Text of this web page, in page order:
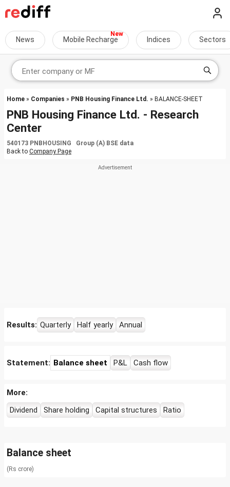
News Mobile Recharge Indices Sectors
Home » Companies » PNB Housing Finance Ltd. » BALANCE-SHEET
PNB Housing Finance Ltd. - Research
Center
540173 PNBHOUSING Group (A) BSE data
Back to Company Page
Results: Quarterly Half yearly Annual
Statement: Balance sheet P&L Cash flow
More:
Dividend
Share holding Capital structures Ratio
Balance sheet
(Rs crore)